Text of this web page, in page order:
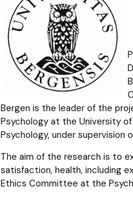
Bergen is the leader of the
Psychology at the University
Psychology, under supervision
The aim of the research is to
satisfaction, health, including
Ethics Committee at the